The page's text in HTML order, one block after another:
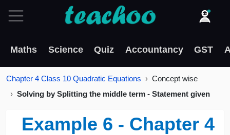
Maths Science Quiz Accountancy GST
Chapter 4 Class 10 Quadratic Equations
Concept wise
Solving by Splitting the middle term - Statement given
Example 6 - Chapter 4